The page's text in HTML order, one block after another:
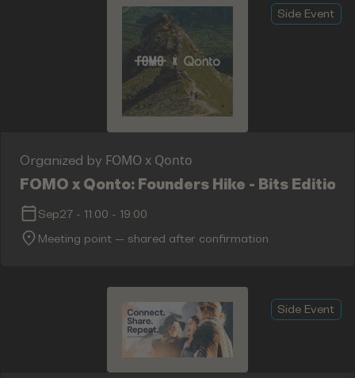
Side Event
Organized by FOMO x Qonto
FOMO x Qonto: Founders Hike - Bits Edition
Sep27 - 11:00 - 19:00
Meeting point — shared after confirmation
Side Event